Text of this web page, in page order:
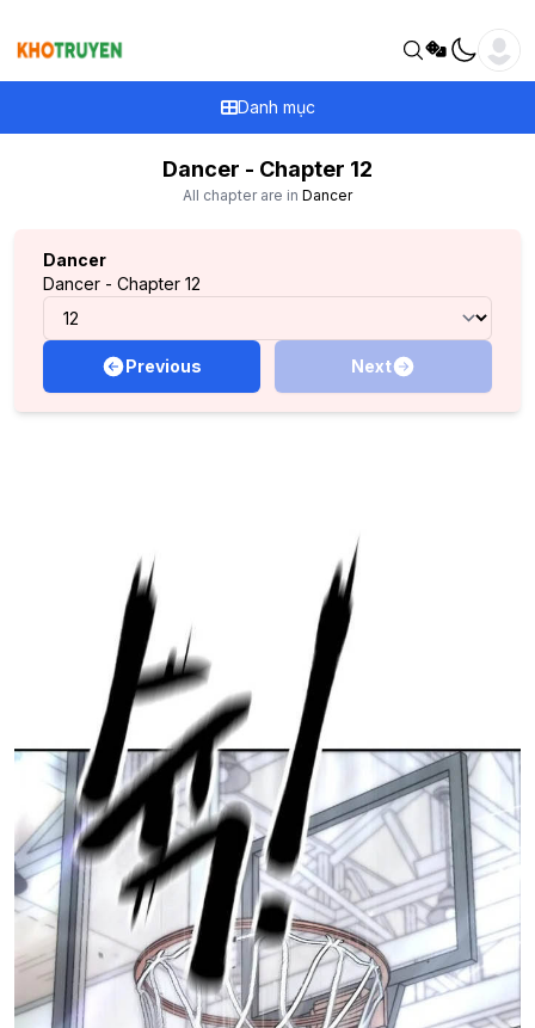
Danh mục
Dancer - Chapter 12
All chapter are in Dancer
Dancer
Dancer - Chapter 12
Previous Next